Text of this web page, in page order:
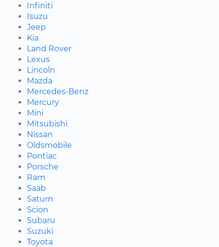
Infiniti
Isuzu
Jeep
Kia
Land Rover
Lexus
Lincoln
Mazda
Mercedes-Benz
Mercury
Mini
Mitsubishi
Nissan
Oldsmobile
Pontiac
Porsche
Ram
Saab
Saturn
Scion
Subaru
Suzuki
Toyota